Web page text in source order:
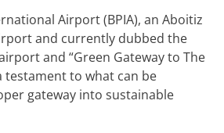
Airport (BPIA), an Aboitiz
and currently dubbed the
and “Green Gateway to The
testament to what can be
gateway into sustainable